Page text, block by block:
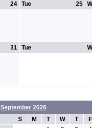
24 25
Tue
31 Tue
September 2026
S
M T W T F